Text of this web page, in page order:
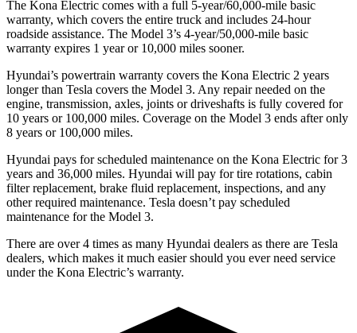
The Kona Electric comes with a full 5-year/60,000-mile basic
warranty, which covers the entire truck and includes 24-hour
roadside assistance. The Model 3’s 4-year/50,000-mile basic
warranty expires 1 year or 10,000 miles sooner.
Hyundai’s powertrain warranty covers the Kona Electric 2 years
longer than Tesla covers the Model 3. Any repair needed on the
engine, transmission, axles, joints or driveshafts is fully covered for
10 years or 100,000 miles. Coverage on the Model 3 ends after only
8 years or 100,000 miles.
Hyundai pays for scheduled maintenance on the Kona Electric for 3
years and 36,000 miles. Hyundai will pay for tire rotations, cabin
filter replacement, brake fluid replacement, inspections, and any
other required maintenance. Tesla doesn’t pay scheduled
maintenance for the Model 3.
There are over 4 times as many Hyundai dealers as there are Tesla
dealers, which makes it much easier should you ever need service
under the Kona Electric’s warranty.